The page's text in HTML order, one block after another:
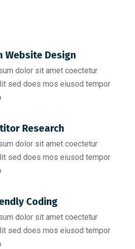
Website Design
dolor sit amet coectetur
sed does mos eiusod tempor
Research​
dolor sit amet coectetur
sed does mos eiusod tempor
Coding​
dolor sit amet coectetur
sed does mos eiusod tempor